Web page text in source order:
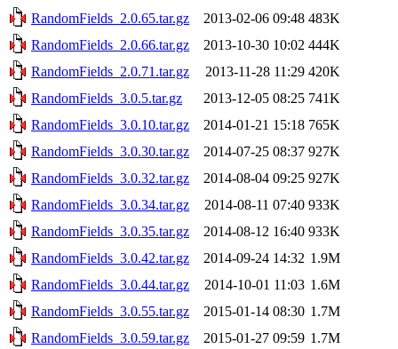
RandomFields_2.0.65.tar.gz
2013-02-06 09:48 483K
RandomFields_2.0.66.tar.gz
2013-10-30 10:02 444K
RandomFields_2.0.71.tar.gz
2013-11-28 11:29 420K
RandomFields_3.0.5.tar.gz
2013-12-05 08:25 741K
RandomFields_3.0.10.tar.gz
2014-01-21 15:18 765K
RandomFields_3.0.30.tar.gz
2014-07-25 08:37 927K
RandomFields_3.0.32.tar.gz
2014-08-04 09:25 927K
RandomFields_3.0.34.tar.gz
2014-08-11 07:40 933K
RandomFields_3.0.35.tar.gz
2014-08-12 16:40 933K
RandomFields_3.0.42.tar.gz
2014-09-24 14:32 1.9M
RandomFields_3.0.44.tar.gz
2014-10-01 11:03 1.6M
RandomFields_3.0.55.tar.gz
2015-01-14 08:30 1.7M
RandomFields_3.0.59.tar.gz
2015-01-27 09:59 1.7M